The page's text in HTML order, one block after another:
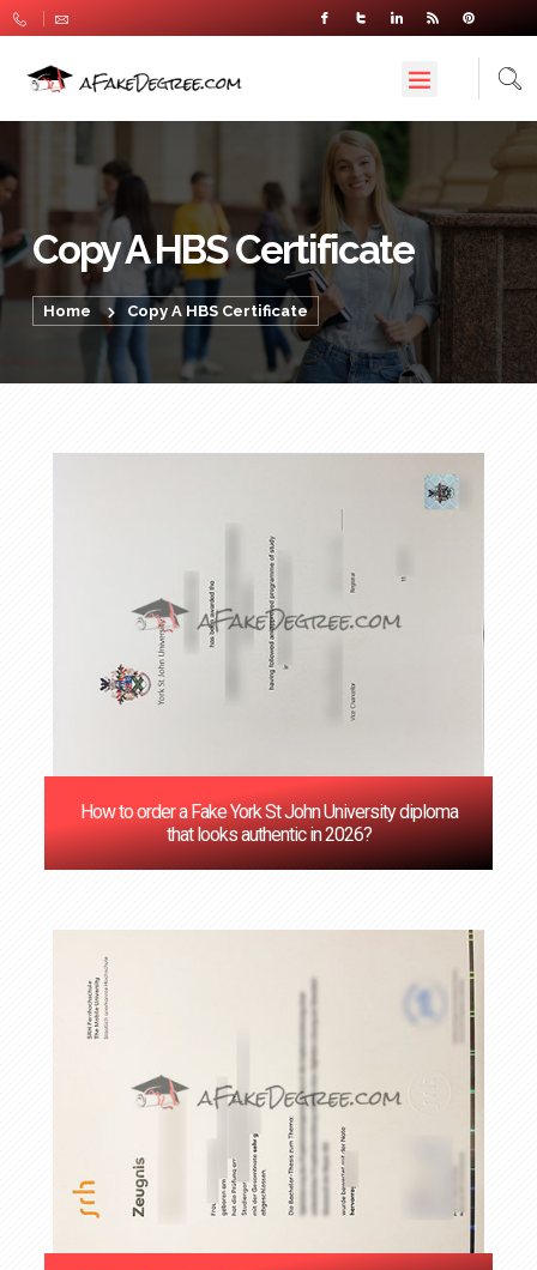
Copy A HBS Certificate
Home Copy A HBS Certificate
How to order a Fake York St John University diploma
that looks authentic in 2026?